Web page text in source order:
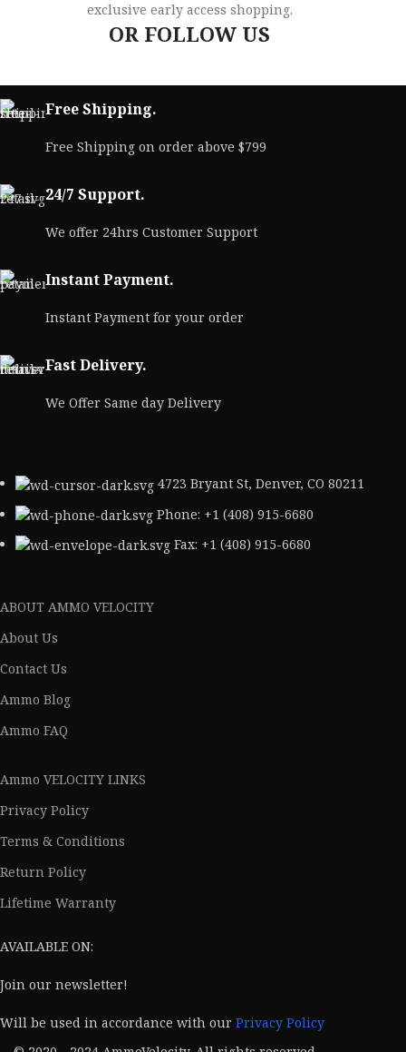
exclusive early access shopping.
OR FOLLOW US
Free Shipping.
Free Shipping on order above $799
24/7 Support.
We offer 24hrs Customer Support
Instant Payment.
Instant Payment for your order
Fast Delivery.
We Offer Same day Delivery
4723 Bryant St, Denver, CO 80211
Phone: +1 (408) 915-6680
Fax: +1 (408) 915-6680
ABOUT AMMO VELOCITY
About Us
Contact Us
Ammo Blog
Ammo FAQ
Ammo VELOCITY LINKS
Privacy Policy
Terms & Conditions
Return Policy
Lifetime Warranty
AVAILABLE ON:
Join our newsletter!
Will be used in accordance with ourPrivacy Policy